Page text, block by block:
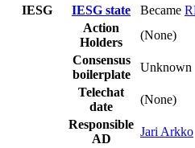
IESG
IESG state Became
Action
Holders
(None)
Consensus
boilerplate
Unknown
Telechat
date
(None)
Responsible
AD
Jari Arkko